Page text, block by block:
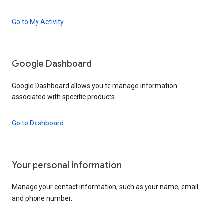
Go to My Activity
Google Dashboard
Google Dashboard allows you to manage information
associated with specific products.
Go to Dashboard
Your personal information
Manage your contact information, such as your name, email
and phone number.